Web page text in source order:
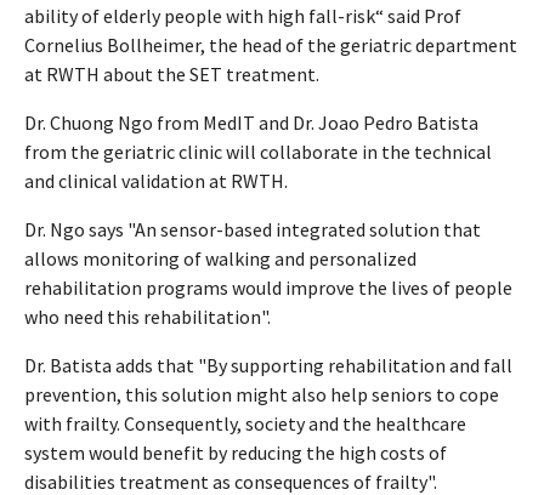
ability of elderly people with high fall-risk“ said Prof
Cornelius Bollheimer, the head of the geriatric department
at RWTH about the SET treatment.
Dr. Chuong Ngo from MedIT and Dr. Joao Pedro Batista
from the geriatric clinic will collaborate in the technical
and clinical validation at RWTH.
Dr. Ngo says "An sensor-based integrated solution that
allows monitoring of walking and personalized
rehabilitation programs would improve the lives of people
who need this rehabilitation".
Dr. Batista adds that "By supporting rehabilitation and fall
prevention, this solution might also help seniors to cope
with frailty. Consequently, society and the healthcare
system would benefit by reducing the high costs of
disabilities treatment as consequences of frailty".